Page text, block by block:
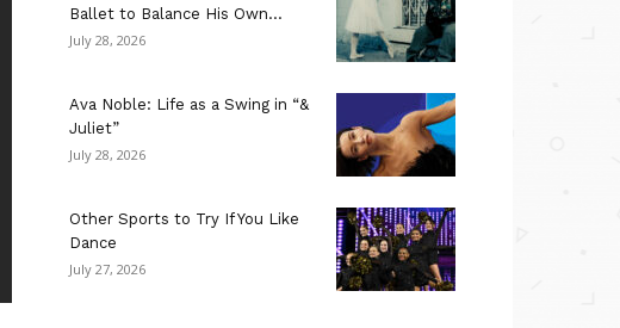
Ballet to Balance His Own...
July 28, 2026
Ava Noble: Life as a Swing in “&
Juliet”
July 28, 2026
Other Sports to Try If You Like
Dance
July 27, 2026